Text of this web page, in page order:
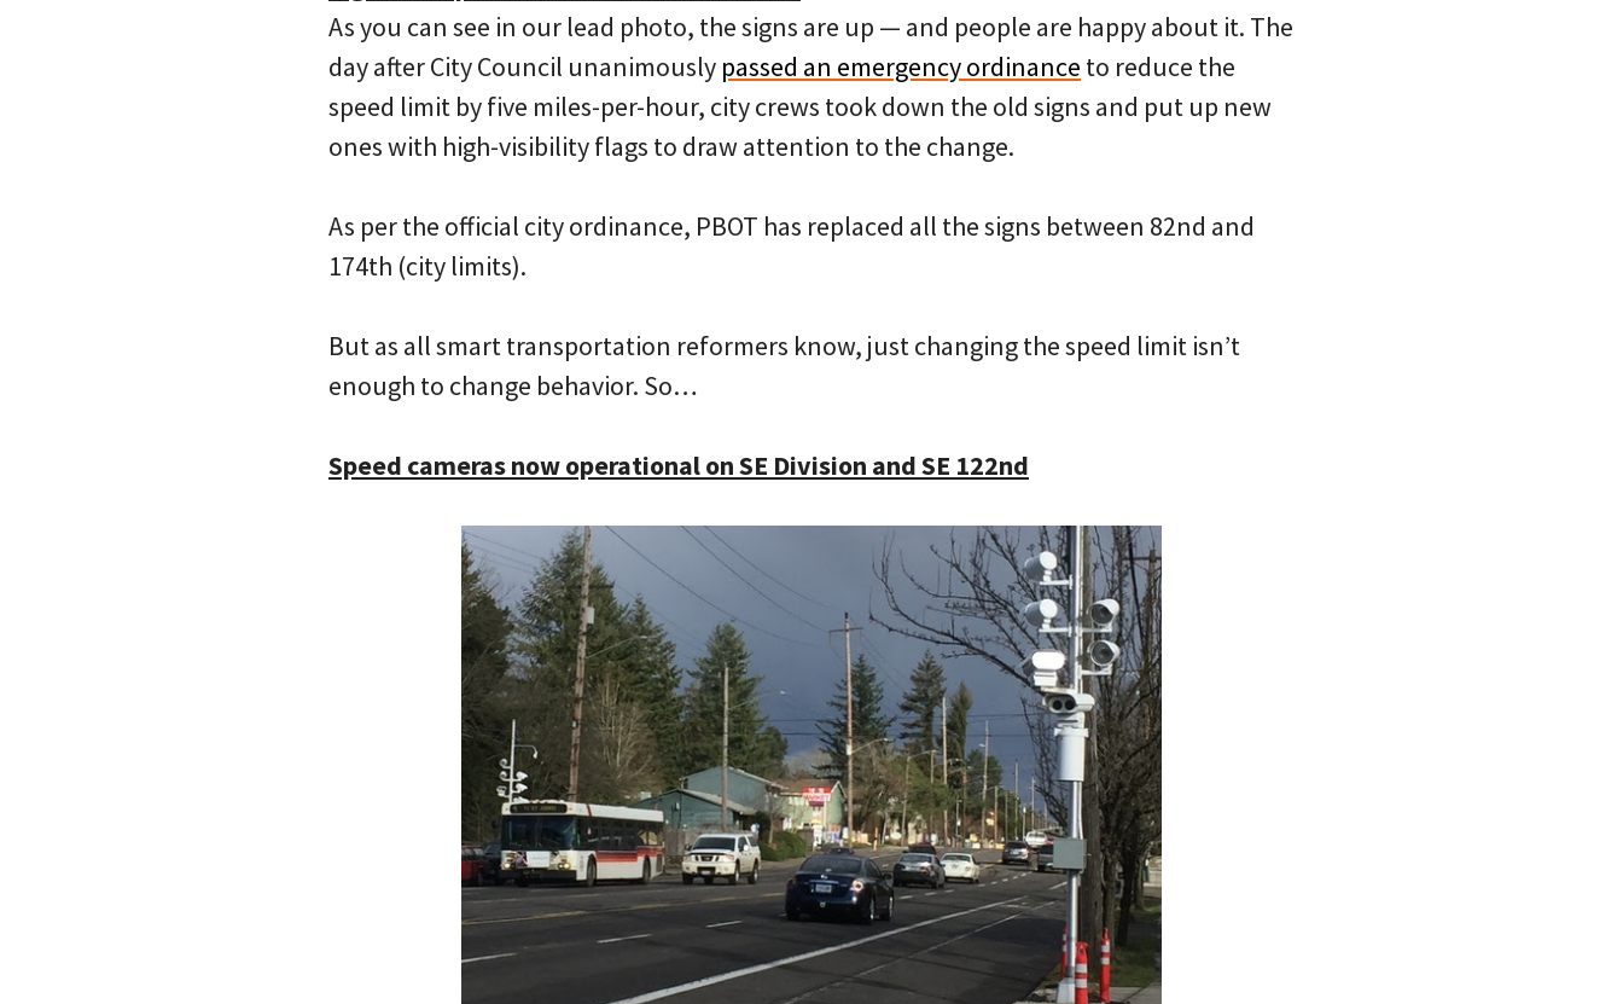
As you can see in our lead photo, the signs are up — and people are happy about it. The
day after City Council unanimously passed an emergency ordinance to reduce the
speed limit by five miles-per-hour, city crews took down the old signs and put up new
ones with high-visibility flags to draw attention to the change.
As per the official city ordinance, PBOT has replaced all the signs between 82nd and
174th (city limits).
But as all smart transportation reformers know, just changing the speed limit isn’t
enough to change behavior. So…
Speed cameras now operational on SE Division and SE 122nd